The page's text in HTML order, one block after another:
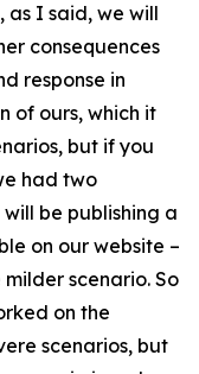
as I said, we will
consequences
response in
of ours, which it
but if you
had two
be publishing a
on our website –
scenario. So
on the
scenarios, but